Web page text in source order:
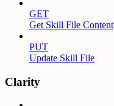
GET
Get Skill File Content
PUT
Update Skill File
Clarity